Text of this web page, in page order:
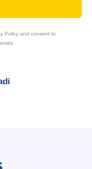
Policy and consent to